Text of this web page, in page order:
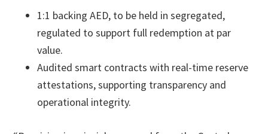
1:1 backing AED, to be held in segregated,
regulated to support full redemption at par
value.
Audited smart contracts with real-time reserve
attestations, supporting transparency and
operational integrity.